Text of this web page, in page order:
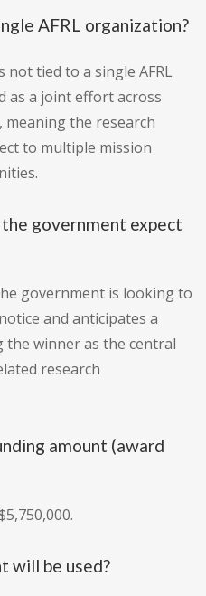
AFRL organization?
tied to a single AFRL
as a joint effort across
meaning the research
to multiple mission
government expect
government is looking to
and anticipates a
winner as the central
research
amount (award
will be used?